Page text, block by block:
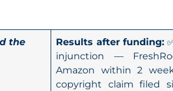
the
Results after funding:
injunction —
Amazon within 2
copyright claim filed